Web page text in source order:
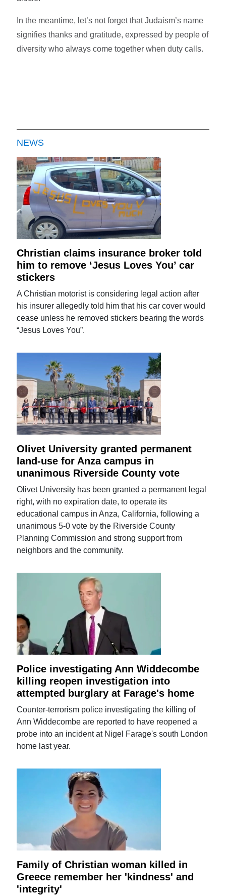
In the meantime, let’s not forget that Judaism’s name
signifies thanks and gratitude, expressed by people of
diversity who always come together when duty calls.
NEWS
Christian claims insurance broker told
him to remove ‘Jesus Loves You’ car
stickers
A Christian motorist is considering legal action after
his insurer allegedly told him that his car cover would
cease unless he removed stickers bearing the words
“Jesus Loves You”.
Olivet University granted permanent
land-use for Anza campus in
unanimous Riverside County vote
Olivet University has been granted a permanent legal
right, with no expiration date, to operate its
educational campus in Anza, California, following a
unanimous 5-0 vote by the Riverside County
Planning Commission and strong support from
neighbors and the community.
Police investigating Ann Widdecombe
killing reopen investigation into
attempted burglary at Farage's home
Counter-terrorism police investigating the killing of
Ann Widdecombe are reported to have reopened a
probe into an incident at Nigel Farage's south London
home last year.
Family of Christian woman killed in
Greece remember her 'kindness' and
'integrity'